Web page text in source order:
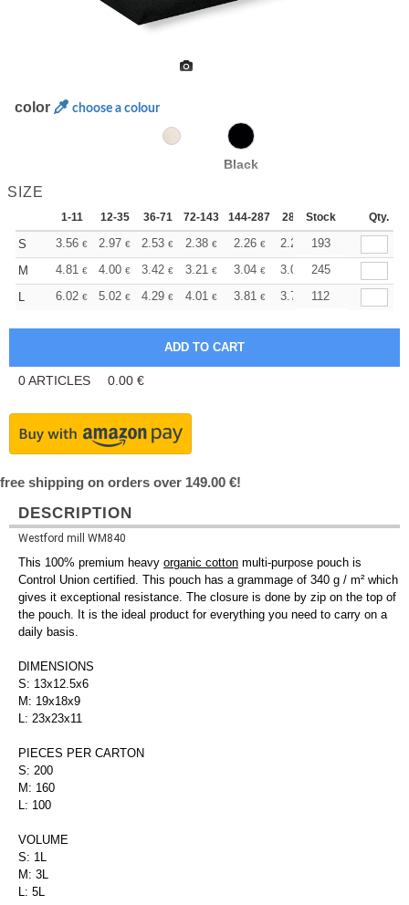
color choose a colour
Black
SIZE
1-11 12-35 36-71 72-143 144-287 288 + More
Stock Qty.
S 3.56 € 2.97 € 2.53 € 2.38 € 2.26 € 2.24
193
M
4.81 € 4.00 € 3.42 € 3.21 € 3.04 € 3.02
245
L
6.02 € 5.02 € 4.29 € 4.01 € 3.81 € 3.78 112
0ARTICLES 0.00 €
free shipping on orders over 149.00 €!
DESCRIPTION
Westford mill WM840
This 100% premium heavy organic cotton multi-purpose pouch is
Control Union certified. This pouch has a grammage of 340 g / m² which
gives it exceptional resistance. The closure is done by zip on the top of
the pouch. It is the ideal product for everything you need to carry on a
daily basis.
DIMENSIONS
S: 13x12.5x6
M: 19x18x9
L: 23x23x11
PIECES PER CARTON
S: 200
M: 160
L: 100
VOLUME
S: 1L
M: 3L
L: 5L